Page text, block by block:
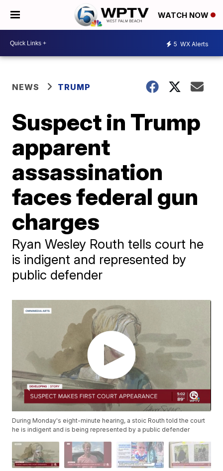
WATCH NOW
5 WX Alerts
NEWS TRUMP
Suspect in Trump
apparent
assassination
faces federal gun
charges
Ryan Wesley Routh tells court he
is indigent and represented by
public defender
During Monday's eight-minute hearing, a stoic Routh told the court
he is indigent and is being represented by a public defender